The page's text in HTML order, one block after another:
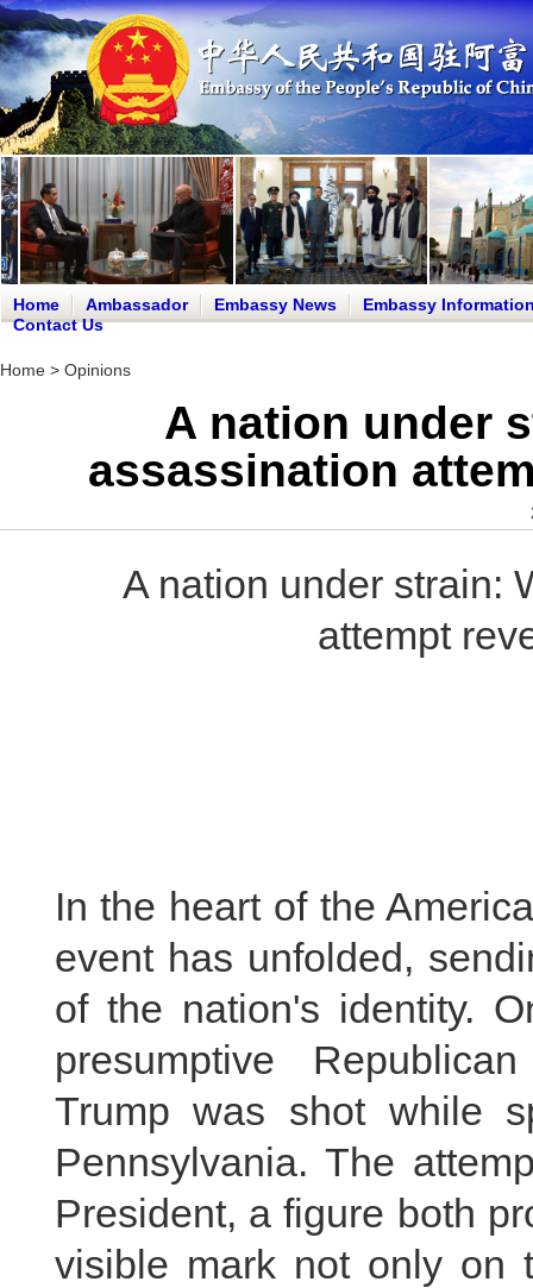
Home Ambassador Embassy News
Embassy
Contact Us
Home > Opinions
A nation under
assassination
A nation under strain:
attempt
In the heart of the
event has unfolded,
of the nation's identity.
presumptive
Trump was shot while
Pennsylvania. The
President, a figure both
visible mark not only on